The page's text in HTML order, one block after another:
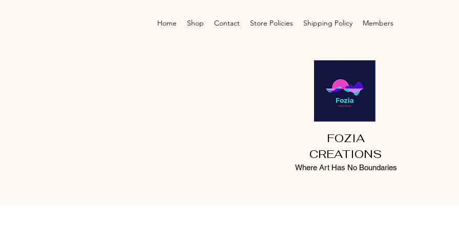
Home Shop Contact Store Policies Shipping Policy Members
FOZIA
CREATIONS
Where Art Has No Boundaries